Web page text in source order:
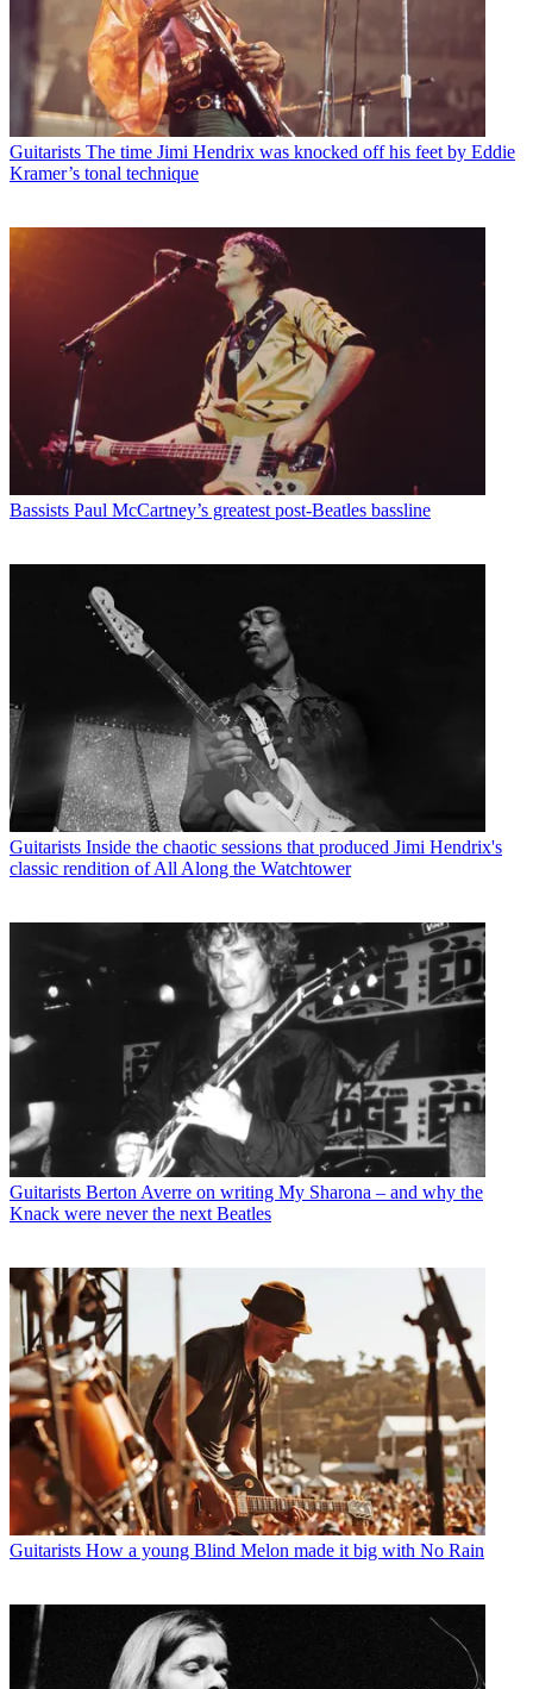
Guitarists The time Jimi Hendrix was knocked off his feet by Eddie
Kramer’s tonal technique
Bassists Paul McCartney’s greatest post-Beatles bassline
Guitarists Inside the chaotic sessions that produced Jimi Hendrix's
classic rendition of All Along the Watchtower
Guitarists Berton Averre on writing My Sharona – and why the
Knack were never the next Beatles
Guitarists How a young Blind Melon made it big with No Rain